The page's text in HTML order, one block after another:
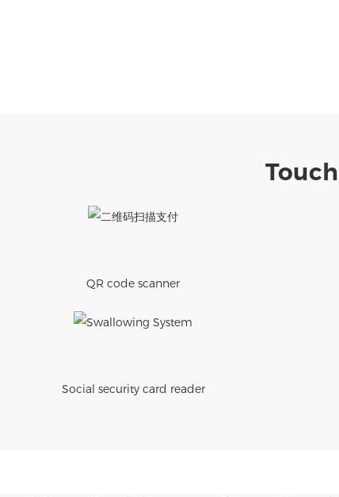
QR code scanner
Social security card reader